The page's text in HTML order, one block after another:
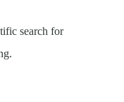
search for